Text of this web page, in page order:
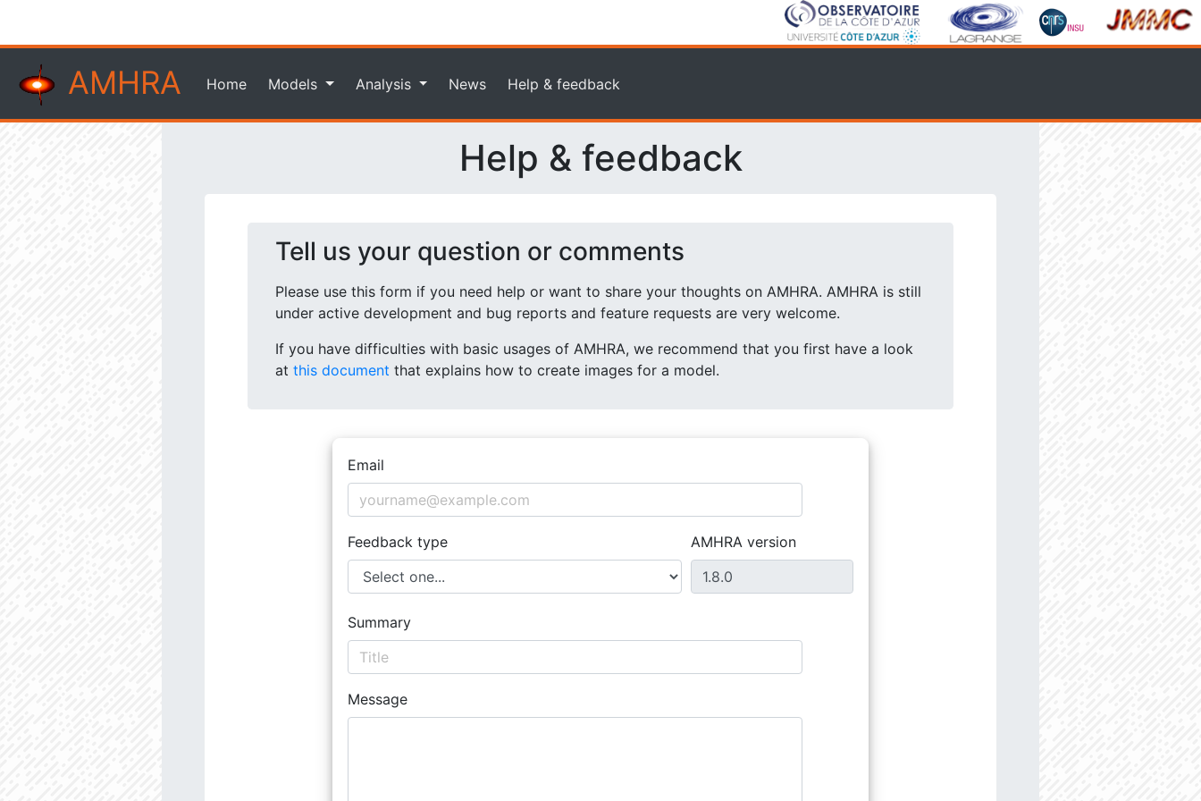
AMHRA Home Models Analysis News Help & feedback
Help & feedback
Tell us your question or comments
Please use this form if you need help or want to share your thoughts on AMHRA. AMHRA is still
under active development and bug reports and feature requests are very welcome.
If you have difficulties with basic usages of AMHRA, we recommend that you first have a look
at this document that explains how to create images for a model.
Email
Feedback type AMHRA version
Summary
Message